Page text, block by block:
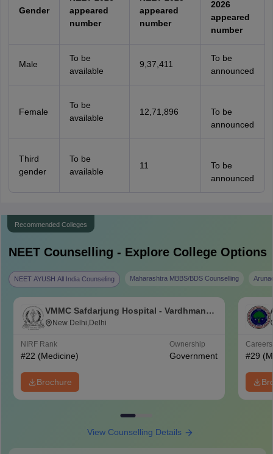
Gender
appeared
number
appeared
number
2026
appeared
number
Male
To be
available
9,37,411
To be
announced
Female
To be
available
12,71,896
To be
announced
Third
gender
To be
available
11
To be
announced
Recommended Colleges
NEETCounselling - Explore College Options
NEET AYUSH All India Counseling Maharashtra MBBS/BDS Counselling
VMMC Safdarjung Hospital - Vardhman
Mahavir Medical College and Safdarjung
New Delhi,Delhi
NIRF Rank
#22 (Medicine)
Ownership
Government
Brochure
#29
View Counselling Details